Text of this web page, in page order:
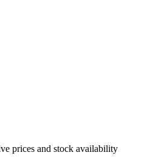
prices and stock availability